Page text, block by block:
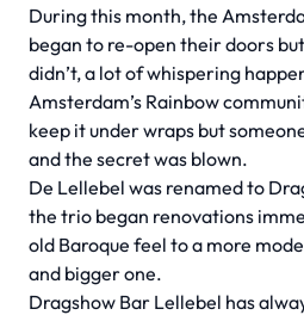
During this month, the
began to re-open their doors
didn’t, a lot of whispering
Amsterdam’s Rainbow
keep it under wraps but
and the secret was blown.
De Lellebel was renamed to
the trio began renovations
old Baroque feel to a more
and bigger one.
Dragshow Bar Lellebel has